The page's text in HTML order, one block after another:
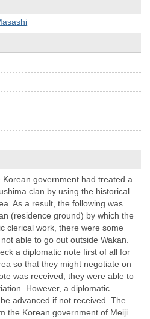
government had treated a
clan by using the historical
As a result, the following was
(residence ground) by which the
clerical work, there were some
able to go out outside Wakan.
a diplomatic note first of all for
so that they might negotiate on
was received, they were able to
However, a diplomatic
advanced if not received. The
the Korean government of Meiji